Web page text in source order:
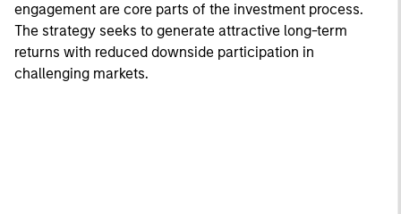
engagement are core parts of the investment process.
The strategy seeks to generate attractive long-term
returns with reduced downside participation in
challenging markets.